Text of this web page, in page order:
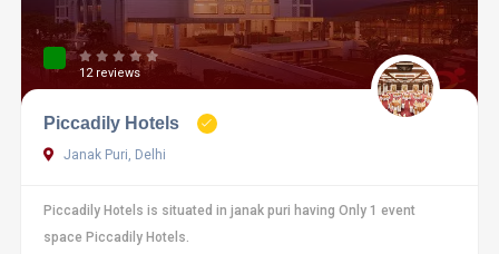
12 reviews
Piccadily Hotels
Janak Puri, Delhi
Piccadily Hotels is situated in janak puri having Only 1 event
space Piccadily Hotels.